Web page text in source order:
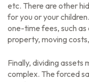
etc. There are other
for you or your
one-time fees, such
property, moving
Finally, dividing assets
complex. The forced